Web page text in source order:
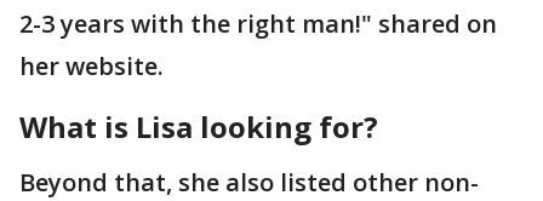
2-3 years with the right man!" shared on
her website.
What is Lisa looking for?
Beyond that, she also listed other non-